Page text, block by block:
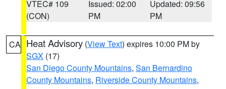
VTEC# 109
(CON)
Issued: 02:00
PM
Updated: 09:56
PM
CA Heat Advisory (View Text) expires 10:00 PM by
SGX (17)
San Diego County Mountains, San Bernardino
County Mountains, Riverside County Mountains,